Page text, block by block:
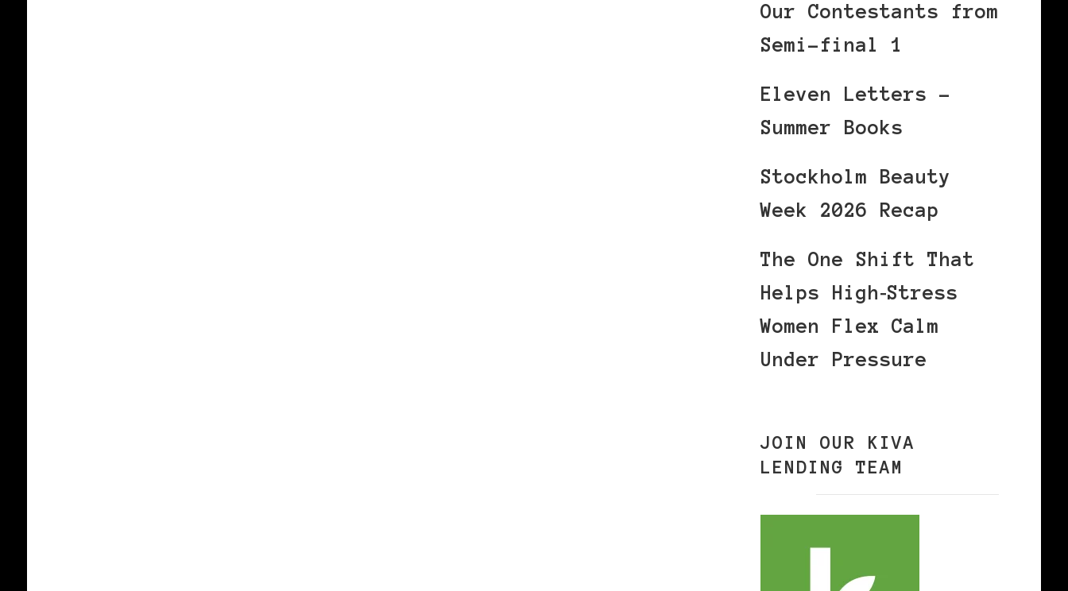
Our Contestants from
Semi-final 1
Eleven Letters –
Summer Books
Stockholm Beauty
Week 2026 Recap
The One Shift That
Helps High‑Stress
Women Flex Calm
Under Pressure
JOIN OUR KIVA
LENDING TEAM